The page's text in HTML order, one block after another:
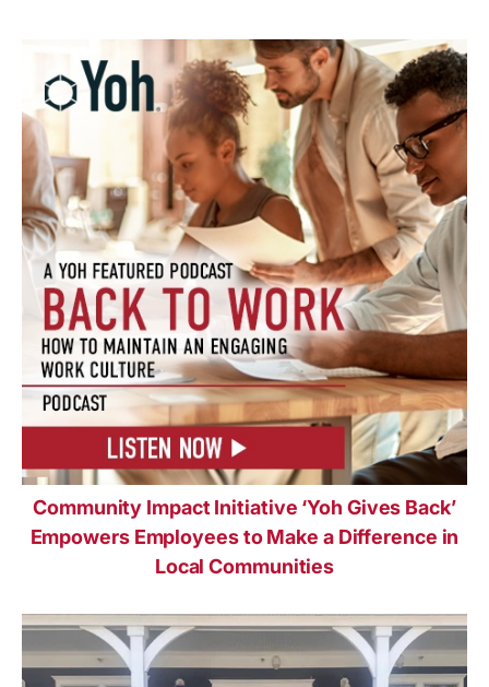
Community Impact Initiative ‘Yoh Gives Back’
Empowers Employees to Make a Difference in
Local Communities